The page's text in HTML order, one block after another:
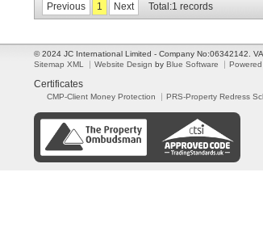
Previous 1 Next Total:1 records
© 2024 JC International Limited - Company No:06342142.
Sitemap XML
Website Design by Blue Software
Certificates
CMP-Client Money Protection PRS-Property Redress